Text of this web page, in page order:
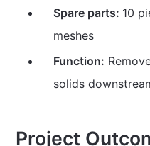
Spare parts: 10
meshes
Function:
solids
Project